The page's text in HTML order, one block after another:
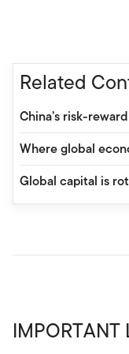
Related
China’s risk-
Where global
Global capital is
IMPORTANT